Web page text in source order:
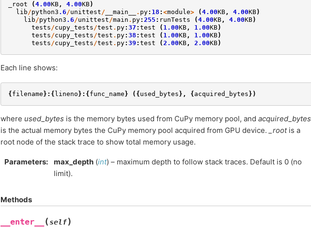
_root (4.00KB , 4.00KB)
lib/python3 .6/unittest/ __main__ . py: 18 : <module> (4.00KB , 4.00KB)
lib/python3 .6/unittest/main . py: 255 : runTests (4.00KB , 4.00KB)
tests/cupy_tests/test . py: 37 : test ( 1.00KB , 1.00KB)
tests/cupy_tests/test . py: 38 : test ( 1.00KB , 1.00KB)
tests/cupy_tests/test . py: 39 : test (2.00KB , 2.00KB)
Each line shows:
{filename}:{lineno}:{func_name} ({used_bytes}, {acquired_bytes})
where used_bytes is the memory bytes used from CuPy memory pool, and acquired_bytes
is the actual memory bytes the CuPy memory pool acquired from GPU device.
_rootis a
root node of the stack trace to show total memory usage.
Parameters: max_depth (int) – maximum depth to follow stack traces. Default is 0 (no
limit).
Methods
__enter__ (self)